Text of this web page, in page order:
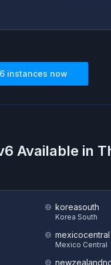
instances now
Available in
koreasouth
Korea South
mexicocentral
Mexico Central